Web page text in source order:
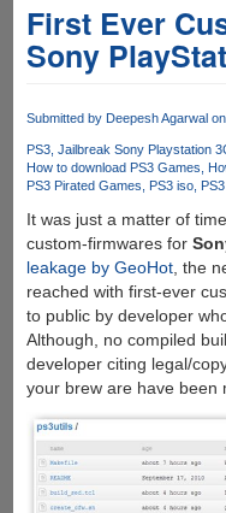
First Ever
Sony
Submitted by Deepesh Agarwalon
PS3 Jailbreak Sony Playstation 3
How to download PS3 Games
PS3 Pirated Games
PS3 iso
It was just a matter of
custom-firmwares for
leakage by GeoHot, the
reached with first-ever
to public by developer
Although, no compiled
developer citing legal/
your brew are have been